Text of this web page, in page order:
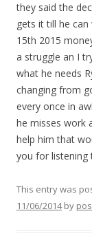
they said the
gets it till he
15th 2015
a struggle an I
what he needs
changing from
every once in
he misses work
help him that
you for listening
This entry was
11/06/2014by